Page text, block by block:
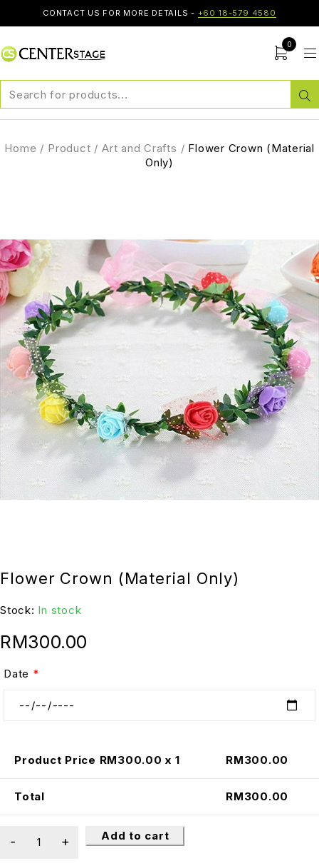
CONTACT US FOR MORE DETAILS - +60 18-579 4580
0
Home / Product / Art and Crafts / Flower Crown (Material
Only)
Flower Crown (Material Only)
Stock: In stock
RM300.00
Date *
Product Price RM300.00 x 1 RM300.00
Total RM300.00
Add to cart